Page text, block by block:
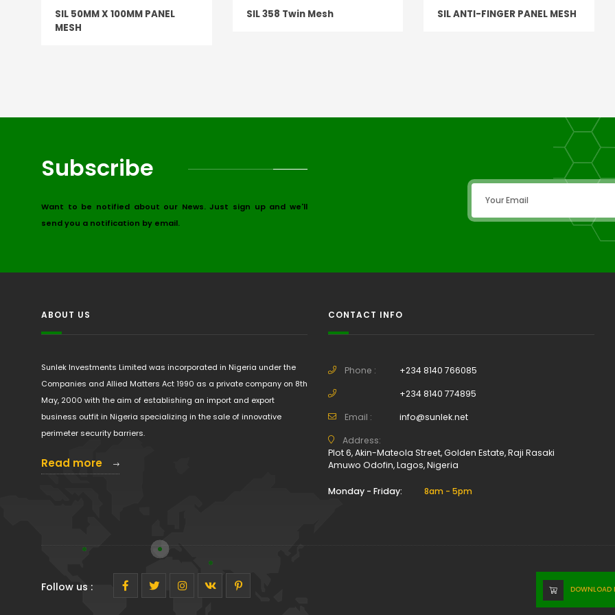
SIL 50MM X 100MM PANEL
MESH
SIL 358 Twin Mesh SIL ANTI-FINGER PANEL MESH
Subscribe
Want to be notified about our News. Just sign up and we'll
send you a notification by email.
ABOUT US
Sunlek Investments Limited was incorporated in Nigeria under the
Companies and Allied Matters Act 1990 as a private company on 8th
May, 2000 with the aim of establishing an import and export
business outfit in Nigeria specializing in the sale of innovative
perimeter security barriers.
Read more
CONTACT INFO
Phone :
+234 8140 766085
+234 8140 774895
Email :
info@sunlek.net
Address:
Plot 6, Akin-Mateola Street, Golden Estate, Raji Rasaki
Amuwo Odofin, Lagos, Nigeria
Monday - Friday: 8am - 5pm
DOWNLOAD
Follow us :